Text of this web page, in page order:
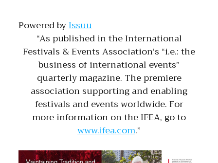
Powered byIssuu
“As published in the International
Festivals & Events Association’s “i.e.: the
business of international events”
quarterly magazine. The premiere
association supporting and enabling
festivals and events worldwide. For
more information on the IFEA, go to
www.ifea.com.”